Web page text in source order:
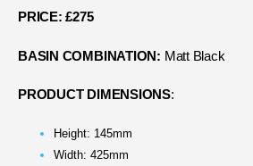
PRICE: £275
BASIN COMBINATION: Matt Black
PRODUCT DIMENSIONS:
Height: 145mm
Width: 425mm